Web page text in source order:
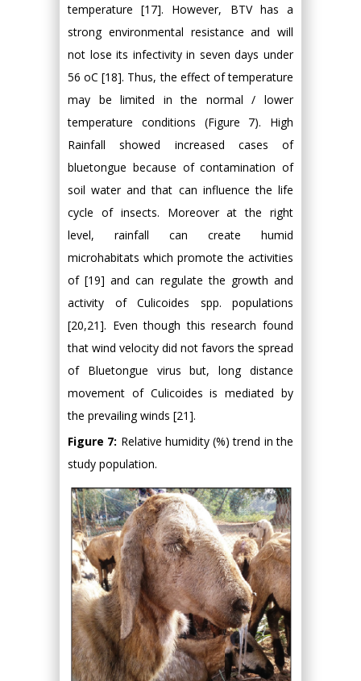
temperature [17]. However, BTV has a
strong environmental resistance and will
not lose its infectivity in seven days under
56 oC [18]. Thus, the effect of temperature
may be limited in the normal / lower
temperature conditions (Figure 7). High
Rainfall showed increased cases of
bluetongue because of contamination of
soil water and that can influence the life
cycle of insects. Moreover at the right
level, rainfall can create humid
microhabitats which promote the activities
of [19] and can regulate the growth and
activity of Culicoides spp. populations
[20,21]. Even though this research found
that wind velocity did not favors the spread
of Bluetongue virus but, long distance
movement of Culicoides is mediated by
the prevailing winds [21].
Figure 7: Relative humidity (%) trend in the
study population.